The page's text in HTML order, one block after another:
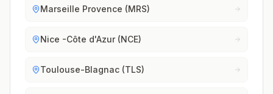
Marseille Provence (MRS)
Nice -Côte d'Azur (NCE)
Toulouse-Blagnac (TLS)